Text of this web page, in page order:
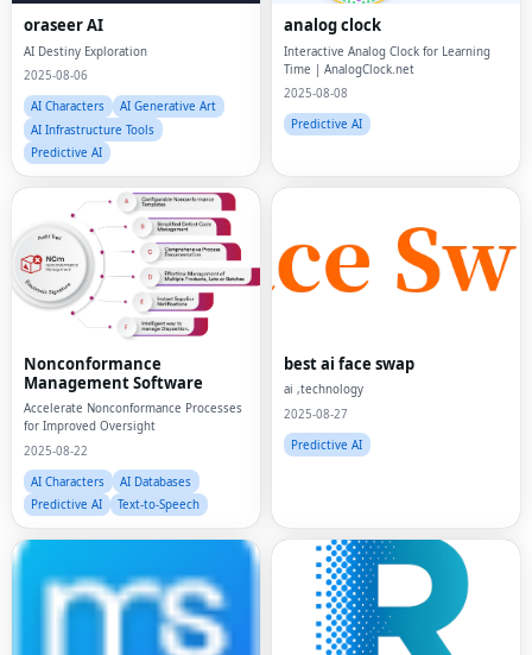
oraseer AI
AI Destiny Exploration
2025-08-06
AI Characters
AI Generative Art
AI Infrastructure Tools
Predictive AI
analog clock
Interactive Analog Clock for Learning
Time | AnalogClock.net
2025-08-08
Predictive AI
Nonconformance
Management Software
Accelerate Nonconformance Processes
for Improved Oversight
2025-08-22
AI Characters
AI Databases
Predictive AI
Text-to-Speech
best ai face swap
ai ,technology
2025-08-27
Predictive AI